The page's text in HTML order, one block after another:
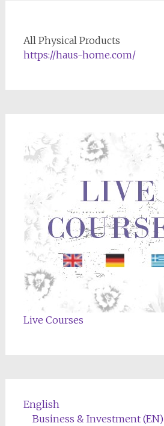
All Physical Products
https://haus-home.com/
Live Courses
English
Business & Investment (EN)